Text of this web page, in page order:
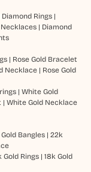
Diamond Rings|
| Diamond
| Rose Gold Bracelet
Necklace| Rose Gold
| White Gold
| White Gold Necklace
Bangles| 22k
Gold Rings| 18k Gold